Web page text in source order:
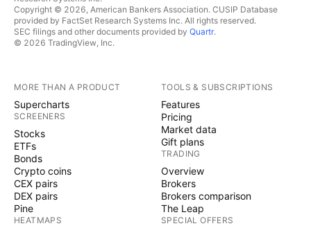
Copyright © 2026, American Bankers Association. CUSIP Database
provided by FactSet Research Systems Inc. All rights reserved.
SEC filings and other documents provided by Quartr.
© 2026 TradingView, Inc.
MORE THAN A PRODUCT
Supercharts
SCREENERS
Stocks
ETFs
Bonds
Crypto coins
CEX pairs
DEX pairs
Pine
HEATMAPS
TOOLS & SUBSCRIPTIONS
Features
Pricing
Market data
Gift plans
TRADING
Overview
Brokers
Brokers comparison
The Leap
SPECIAL OFFERS